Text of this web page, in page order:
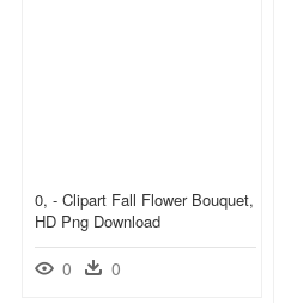
0, - Clipart Fall Flower Bouquet,
HD Png Download
0 0